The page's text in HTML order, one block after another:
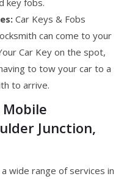
Car Keys & Fobs
can come to your
Car Key on the spot,
to tow your car to a
to arrive.
Mobile
Junction,
wide range of services in